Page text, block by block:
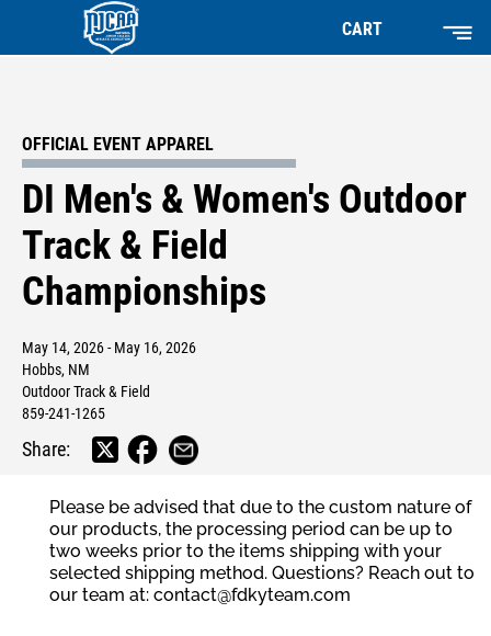
CART
OFFICIAL EVENT APPAREL
DI Men's & Women's Outdoor
Track & Field
Championships
May 14, 2026 - May 16, 2026
Hobbs, NM
Outdoor Track & Field
859-241-1265
Share:
Please be advised that due to the custom nature of
our products, the processing period can be up to
two weeks prior to the items shipping with your
selected shipping method. Questions? Reach out to
our team at: contact@fdkyteam.com